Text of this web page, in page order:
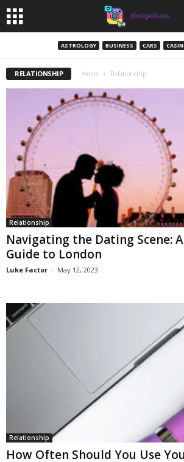
ASTROLOGY BUSINESS CARS
RELATIONSHIP Home Relationship
Relationship
Navigating the Dating Scene:
Guide to London
Luke Factor - May 12, 2023
Relationship
How Often Should You Use